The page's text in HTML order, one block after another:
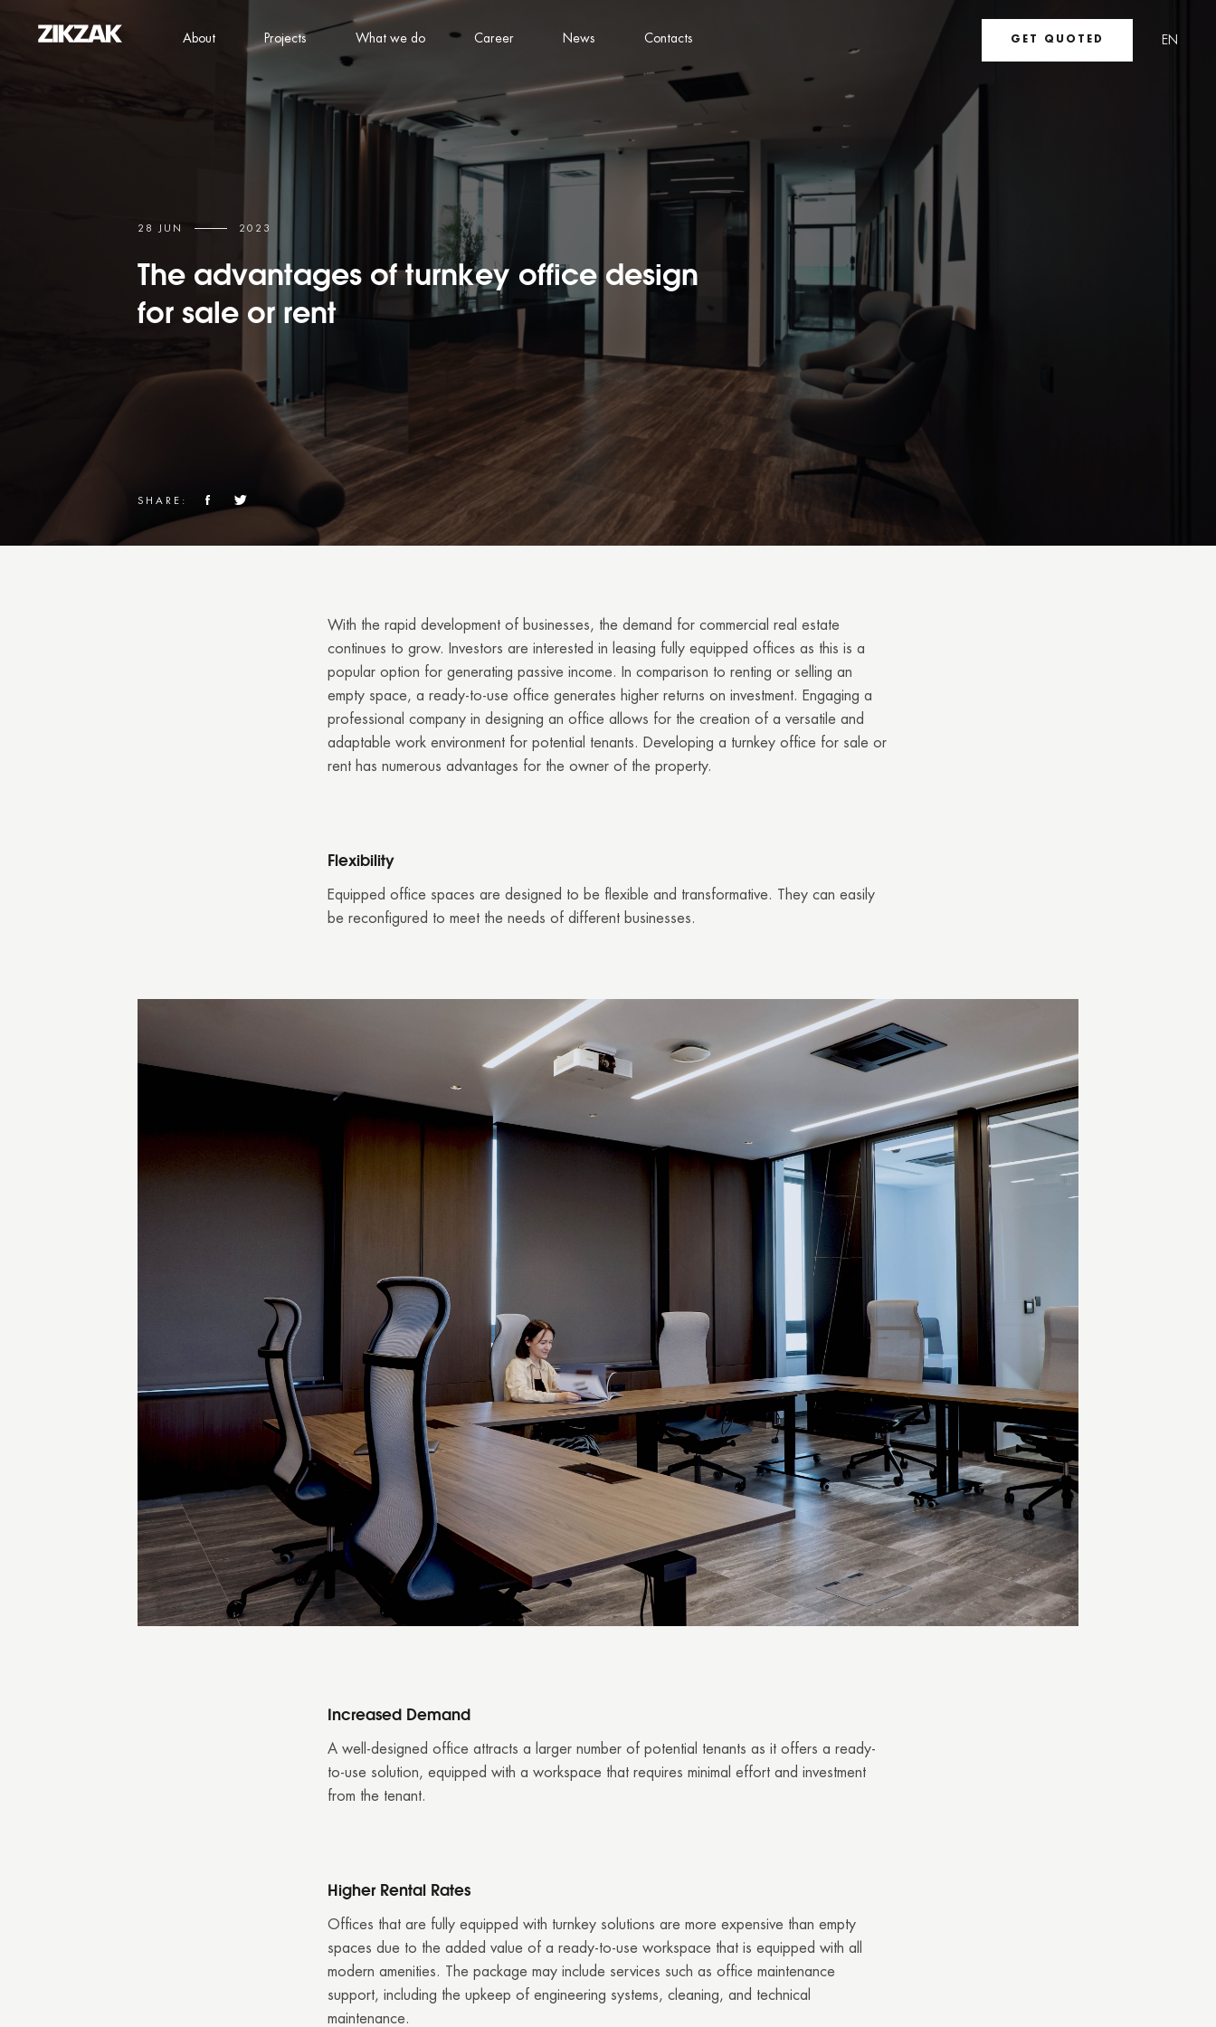
28 JUN 2023
The advantages of turnkey office design
for sale or rent
SHARE:
With the rapid development of businesses, the demand for commercial real estate
continues to grow. Investors are interested in leasing fully equipped offices as this is a
popular option for generating passive income. In comparison to renting or selling an
empty space, a ready-to-use office generates higher returns on investment. Engaging a
professional company in designing an office allows for the creation of a versatile and
adaptable work environment for potential tenants. Developing a turnkey office for sale or
rent has numerous advantages for the owner of the property.
Flexibility
Equipped office spaces are designed to be flexible and transformative. They can easily
be reconfigured to meet the needs of different businesses.
Increased Demand
A well-designed office attracts a larger number of potential tenants as it offers a ready-
to-use solution, equipped with a workspace that requires minimal effort and investment
from the tenant.
Higher Rental Rates
Offices that are fully equipped with turnkey solutions are more expensive than empty
spaces due to the added value of a ready-to-use workspace that is equipped with all
modern amenities. The package may include services such as office maintenance
support, including the upkeep of engineering systems, cleaning, and technical
maintenance.
About Projects What we do Career News Contacts GET QUOTED EN
UA